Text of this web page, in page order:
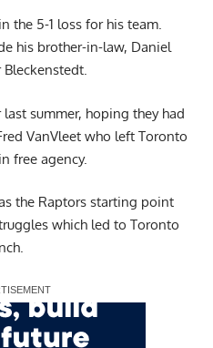
the 5-1 loss for his team.
his brother-in-law, Daniel
summer, hoping they had
VanVleet who left Toronto
free agency.
the Raptors starting point
which led to Toronto